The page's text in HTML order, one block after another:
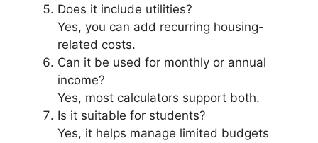
Does it include utilities?
Yes, you can add recurring housing-
related costs.
Can it be used for monthly or annual
income?
Yes, most calculators support both.
Is it suitable for students?
Yes, it helps manage limited budgets